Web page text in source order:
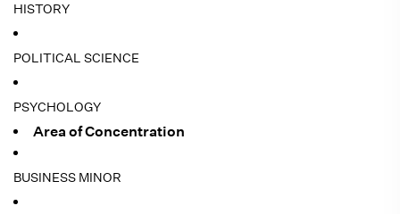
HISTORY
POLITICAL SCIENCE
PSYCHOLOGY
Area of Concentration
BUSINESS MINOR